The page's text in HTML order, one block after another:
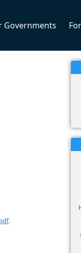
Governments
.